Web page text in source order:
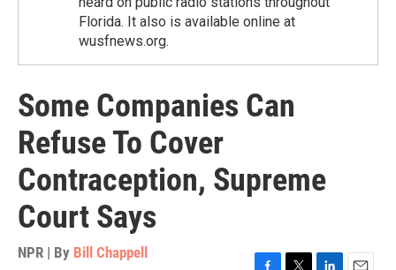
Florida. It also is available online at
wusfnews.org.
Some Companies Can
Refuse To Cover
Contraception, Supreme
Court Says
NPR | By Bill Chappell